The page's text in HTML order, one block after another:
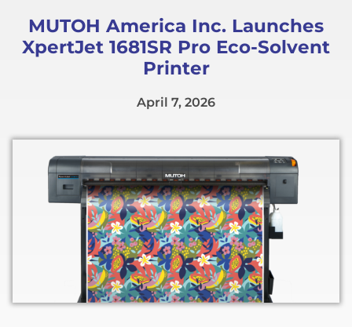
MUTOH America Inc. Launches
XpertJet 1681SR Pro Eco-Solvent
Printer
April 7, 2026